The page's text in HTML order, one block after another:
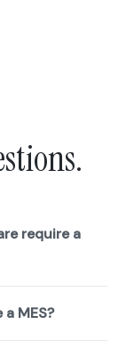
require a
MES?